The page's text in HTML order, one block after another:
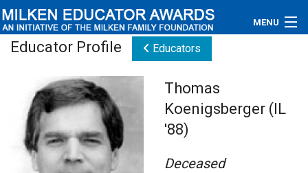
MENU
Educators
Newsroom
Photos
Educator Profile Educators
Thomas
Koenigsberger (IL
'88)
Deceased